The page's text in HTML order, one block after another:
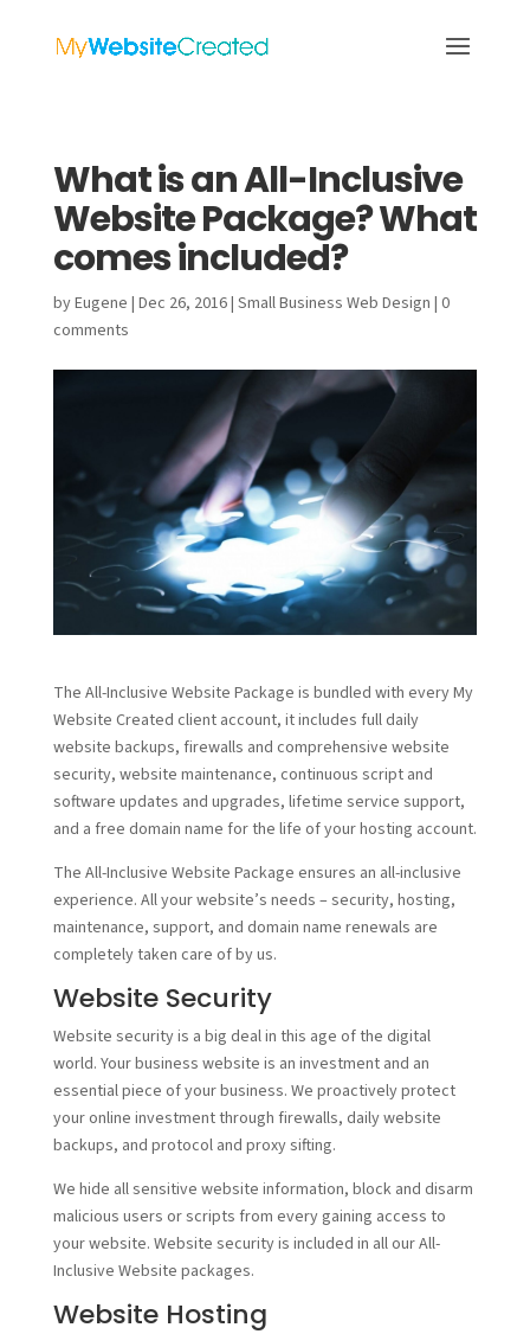
What is an All-Inclusive
Website Package? What
comes included?
byEugene | Dec 26, 2016| Small Business Web Design | 0
comments
The All-Inclusive Website Package is bundled with every My
Website Created client account, it includes full daily
website backups, firewalls and comprehensive website
security, website maintenance, continuous script and
software updates and upgrades, lifetime service support,
and a free domain name for the life of your hosting account.
The All-Inclusive Website Package ensures an all-inclusive
experience. All your website’s needs – security, hosting,
maintenance, support, and domain name renewals are
completely taken care of by us.
Website Security
Website security is a big deal in this age of the digital
world. Your business website is an investment and an
essential piece of your business. We proactively protect
your online investment through firewalls, daily website
backups, and protocol and proxy sifting.
We hide all sensitive website information, block and disarm
malicious users or scripts from every gaining access to
your website. Website security is included in all our All-
Inclusive Website packages.
Website Hosting